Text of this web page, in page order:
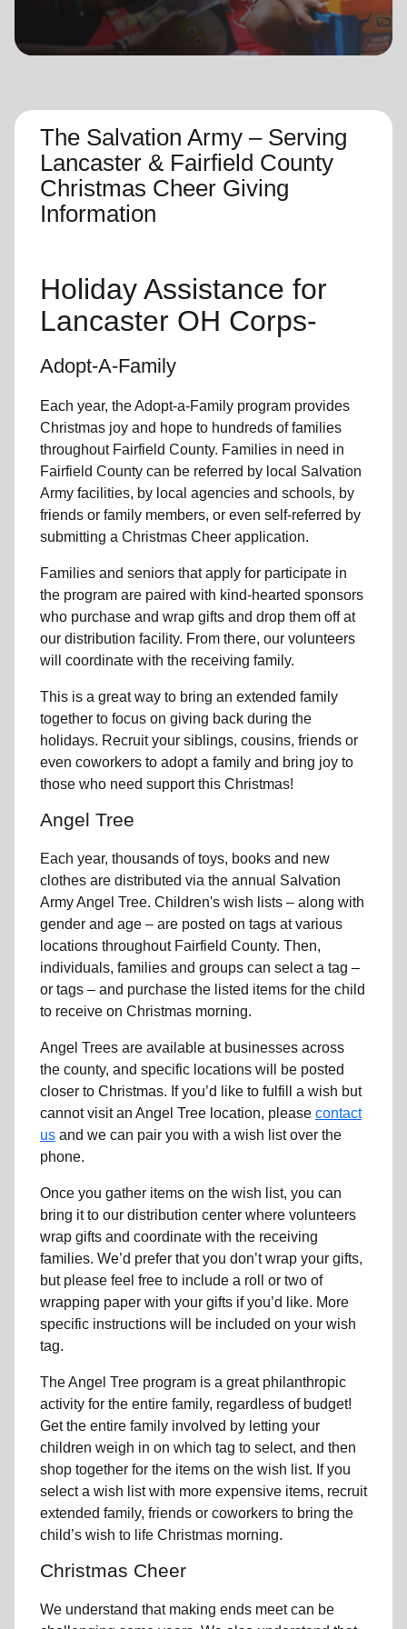
The Salvation Army – Serving
Lancaster & Fairfield County
Christmas Cheer Giving
Information
Holiday Assistance for
Lancaster OH Corps-
Adopt-A-Family
Each year, the Adopt-a-Family program provides
Christmas joy and hope to hundreds of families
throughout Fairfield County. Families in need in
Fairfield County can be referred by local Salvation
Army facilities, by local agencies and schools, by
friends or family members, or even self-referred by
submitting a Christmas Cheer application.
Families and seniors that apply for participate in
the program are paired with kind-hearted sponsors
who purchase and wrap gifts and drop them off at
our distribution facility. From there, our volunteers
will coordinate with the receiving family.
This is a great way to bring an extended family
together to focus on giving back during the
holidays. Recruit your siblings, cousins, friends or
even coworkers to adopt a family and bring joy to
those who need support this Christmas!
Angel Tree
Each year, thousands of toys, books and new
clothes are distributed via the annual Salvation
Army Angel Tree. Children's wish lists – along with
gender and age – are posted on tags at various
locations throughout Fairfield County. Then,
individuals, families and groups can select a tag –
or tags – and purchase the listed items for the child
to receive on Christmas morning.
Angel Trees are available at businesses across
the county, and specific locations will be posted
closer to Christmas. If you’d like to fulfill a wish but
cannot visit an Angel Tree location, please contact
us and we can pair you with a wish list over the
phone.
Once you gather items on the wish list, you can
bring it to our distribution center where volunteers
wrap gifts and coordinate with the receiving
families. We’d prefer that you don’t wrap your gifts,
but please feel free to include a roll or two of
wrapping paper with your gifts if you’d like. More
specific instructions will be included on your wish
tag.
The Angel Tree program is a great philanthropic
activity for the entire family, regardless of budget!
Get the entire family involved by letting your
children weigh in on which tag to select, and then
shop together for the items on the wish list. If you
select a wish list with more expensive items, recruit
extended family, friends or coworkers to bring the
child’s wish to life Christmas morning.
Christmas Cheer
We understand that making ends meet can be